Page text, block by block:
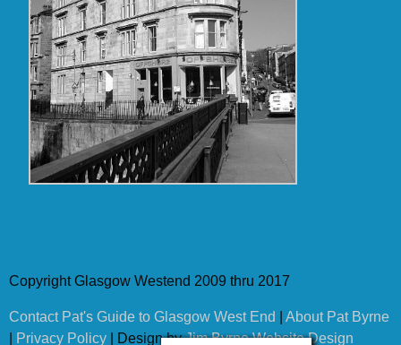
Copyright Glasgow Westend 2009 thru 2017
Contact Pat's Guide to Glasgow West End
About Pat Byrne
Privacy Policy | Design byJim Byrne Website Design